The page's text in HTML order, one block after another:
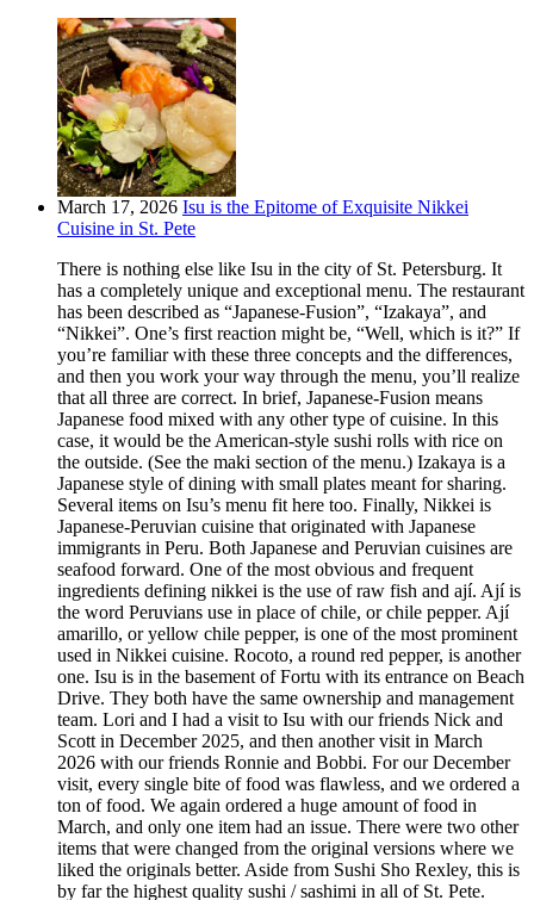
March 17, 2026 Isu is the Epitome of Exquisite Nikkei
Cuisine in St. Pete
There is nothing else like Isu in the city of St. Petersburg. It
has a completely unique and exceptional menu. The restaurant
has been described as “Japanese-Fusion”, “Izakaya”, and
“Nikkei”. One’s first reaction might be, “Well, which is it?” If
you’re familiar with these three concepts and the differences,
and then you work your way through the menu, you’ll realize
that all three are correct. In brief, Japanese-Fusion means
Japanese food mixed with any other type of cuisine. In this
case, it would be the American-style sushi rolls with rice on
the outside. (See the maki section of the menu.) Izakaya is a
Japanese style of dining with small plates meant for sharing.
Several items on Isu’s menu fit here too. Finally, Nikkei is
Japanese-Peruvian cuisine that originated with Japanese
immigrants in Peru. Both Japanese and Peruvian cuisines are
seafood forward. One of the most obvious and frequent
ingredients defining nikkei is the use of raw fish and ají. Ají is
the word Peruvians use in place of chile, or chile pepper. Ají
amarillo, or yellow chile pepper, is one of the most prominent
used in Nikkei cuisine. Rocoto, a round red pepper, is another
one. Isu is in the basement of Fortu with its entrance on Beach
Drive. They both have the same ownership and management
team. Lori and I had a visit to Isu with our friends Nick and
Scott in December 2025, and then another visit in March
2026 with our friends Ronnie and Bobbi. For our December
visit, every single bite of food was flawless, and we ordered a
ton of food. We again ordered a huge amount of food in
March, and only one item had an issue. There were two other
items that were changed from the original versions where we
liked the originals better. Aside from Sushi Sho Rexley, this is
by far the highest quality sushi / sashimi in all of St. Pete.